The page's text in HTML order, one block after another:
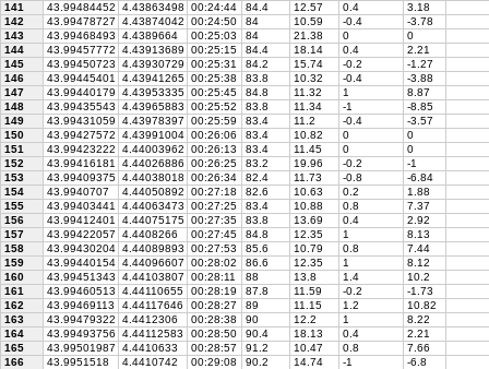
141
43.99484452 4.43863498 00:24:44 84.4 12.57 0.4
3.18
142
43.99478727 4.43874042 00:24:50 84 10.59 -0.4
-3.78
143
43.99468493 4.4389664 00:25:03 84 21.38 0
0
144
43.99457772 4.43913689 00:25:15 84.4 18.14 0.4
2.21
145
43.99450723 4.43930729 00:25:31 84.2 15.74 -0.2
-1.27
146
43.99445401 4.43941265 00:25:38 83.8 10.32 -0.4
-3.88
147
43.99440179 4.43953335 00:25:45 84.8 11.32 1
8.87
148
43.99435543 4.43965883 00:25:52 83.8 11.34 -1
-8.85
149
43.99431059 4.43978397 00:25:59 83.4 11.2 -0.4
-3.57
150
43.99427572 4.43991004 00:26:06 83.4 10.82 0
0
151
43.99423222 4.44003962 00:26:13 83.4 11.45 0
0
152
43.99416181 4.44026886 00:26:25 83.2 19.96 -0.2
-1
153
43.99409375 4.44038018 00:26:34 82.4 11.73 -0.8
-6.84
154
43.9940707 4.44050892 00:27:18 82.6 10.63 0.2
1.88
155
43.99403441 4.44063473 00:27:25 83.4 10.88 0.8
7.37
156
43.99412401 4.44075175 00:27:35 83.8 13.69 0.4
2.92
157
43.99422057 4.4408266 00:27:45 84.8 12.35 1
8.13
158
43.99430204 4.44089893 00:27:53 85.6 10.79 0.8
7.44
159
43.99440154 4.44096607 00:28:02 86.6 12.35 1
8.12
160
43.99451343 4.44103807 00:28:11 88 13.8 1.4
10.2
161
43.99460513 4.44110655 00:28:19 87.8 11.59 -0.2
-1.73
162
43.99469113 4.44117646 00:28:27 89 11.15 1.2
10.82
163
43.99479322 4.4412306 00:28:38 90 12.2 1
8.22
164
43.99493756 4.44112583 00:28:50 90.4 18.13 0.4
2.21
165
43.99501987 4.4410633 00:28:57 91.2 10.47 0.8
7.66
166
43.9951518 4.4410742 00:29:08 90.2 14.74 -1
-6.8